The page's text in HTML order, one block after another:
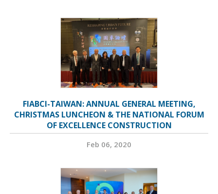
FIABCI-TAIWAN: ANNUAL GENERAL MEETING,
CHRISTMAS LUNCHEON & THE NATIONAL FORUM
OF EXCELLENCE CONSTRUCTION
Feb 06, 2020